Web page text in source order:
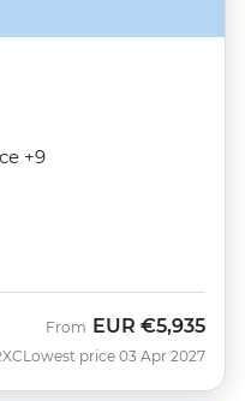
+9
From EUR €5,935
Lowest price 03 Apr 2027